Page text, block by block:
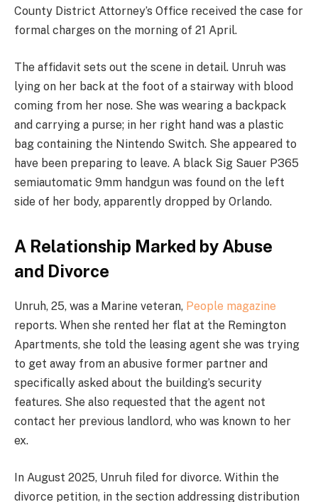
County District Attorney’s Office received the case for
formal charges on the morning of 21 April.
The affidavit sets out the scene in detail. Unruh was
lying on her back at the foot of a stairway with blood
coming from her nose. She was wearing a backpack
and carrying a purse; in her right hand was a plastic
bag containing the Nintendo Switch. She appeared to
have been preparing to leave. A black Sig Sauer P365
semiautomatic 9mm handgun was found on the left
side of her body, apparently dropped by Orlando.
A Relationship Marked by Abuse
and Divorce
Unruh, 25, was a Marine veteran, People magazine
reports. When she rented her flat at the Remington
Apartments, she told the leasing agent she was trying
to get away from an abusive former partner and
specifically asked about the building’s security
features. She also requested that the agent not
contact her previous landlord, who was known to her
ex.
In August 2025, Unruh filed for divorce. Within the
divorce petition, in the section addressing distribution